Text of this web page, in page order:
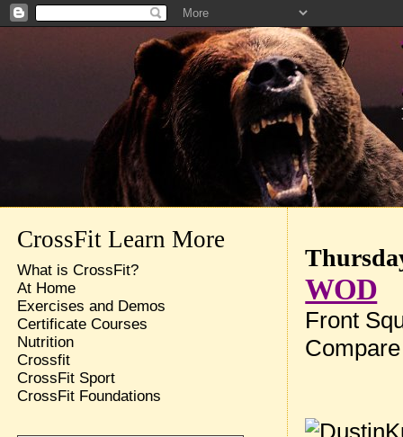
WOD
Front
CrossFit Learn More
What is CrossFit?
At Home
Exercises and Demos
Certificate Courses
Nutrition
Crossfit
CrossFit Sport
CrossFit Foundations